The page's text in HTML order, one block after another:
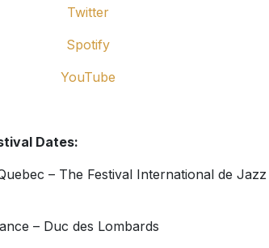
Twitter
Spotify
YouTube
Dates:
– The Festival International de Jazz
– Duc des Lombards